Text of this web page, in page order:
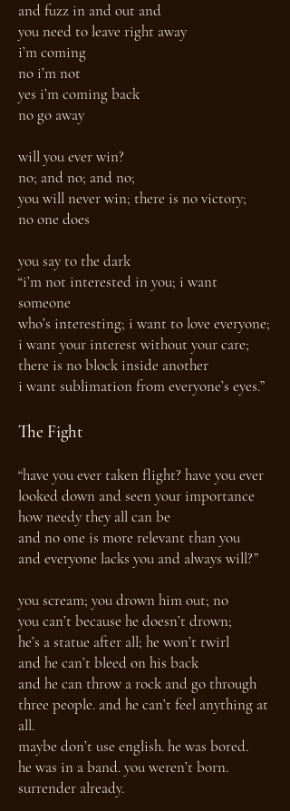
and fuzz in and out and
you need to leave right away
i’m coming
no i’m not
yes i’m coming back
no go away
will you ever win?
no; and no; and no;
you will never win; there is no victory;
no one does
you say to the dark
“i’m not interested in you; i want
someone
who’s interesting; i want to love everyone;
i want your interest without your care;
there is no block inside another
i want sublimation from everyone’s eyes.”
The Fight
“have you ever taken flight? have you ever
looked down and seen your importance
how needy they all can be
and no one is more relevant than you
and everyone lacks you and always will?”
you scream; you drown him out; no
you can’t because he doesn’t drown;
he’s a statue after all; he won’t twirl
and he can’t bleed on his back
and he can throw a rock and go through
three people. and he can’t feel anything at
all.
maybe don’t use english. he was bored.
he was in a band. you weren’t born.
surrender already.